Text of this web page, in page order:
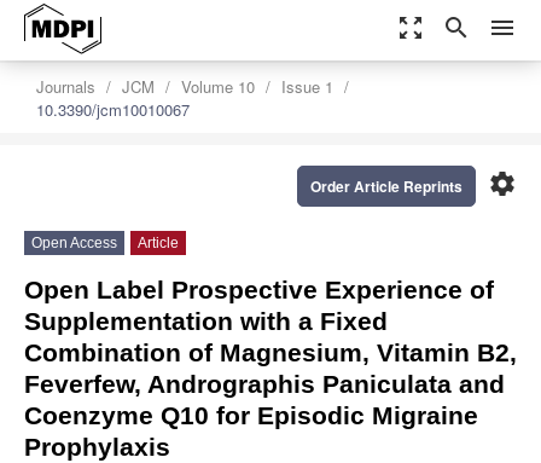
zoom_out_map search menu
Journals JCM Volume 10
Issue 1
10.3390/jcm10010067
settings
Order Article Reprints
Open Access Article
Open Label Prospective Experience of
Supplementation with a Fixed
Combination of Magnesium, Vitamin B2,
Feverfew, Andrographis Paniculata and
Coenzyme Q10 for Episodic Migraine
Prophylaxis